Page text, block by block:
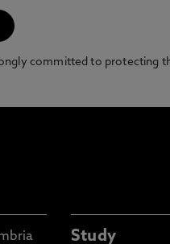
committed to protecting
Study